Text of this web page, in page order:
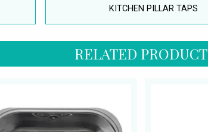
KITCHEN PILLAR TAPS
RELATED PRODUCT